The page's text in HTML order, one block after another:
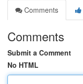
Comments
Comments
Submit a Comment
No HTML